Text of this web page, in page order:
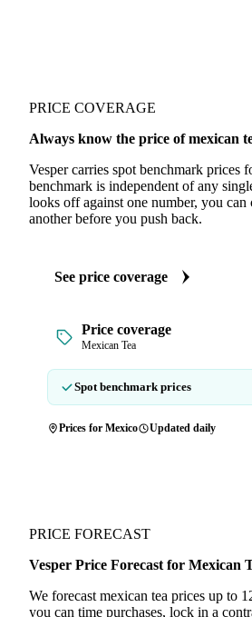
PRICE COVERAGE
Always know the price of mexican
Vesper carries spot benchmark prices
benchmark is independent of any
looks off against one number, you can
another before you push back.
See price coverage
Price coverage
Mexican Tea
Spot benchmark prices
Prices for Mexico Updated daily
PRICE FORECAST
Vesper Price Forecast for Mexican
We forecast mexican tea prices up to
you can time purchases, lock in a